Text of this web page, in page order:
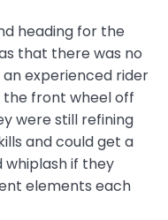
heading for the
that there was no
experienced rider
the front wheel off
were still refining
and could get a
if they
elements each